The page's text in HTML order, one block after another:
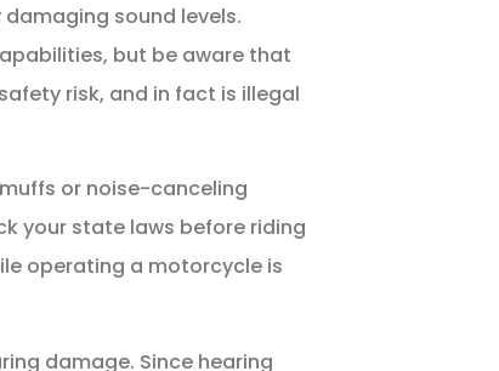
sound levels.
but be aware that
risk, and in fact is illegal
or noise-canceling
your state laws before riding
operating a motorcycle is
damage. Since hearing